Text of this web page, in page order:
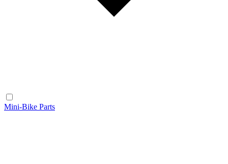
Mini-Bike Parts